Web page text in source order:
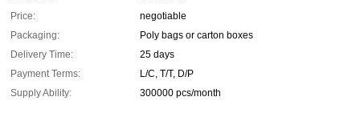
Price:
negotiable
Packaging:
Poly bags or carton boxes
Delivery Time:
25 days
Payment Terms:
L/C, T/T, D/P
Supply Ability:
300000 pcs/month